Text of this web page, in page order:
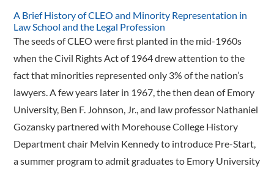
A Brief History of CLEO and Minority Representation in
Law School and the Legal Profession
The seeds of CLEO were first planted in the mid-1960s
when the Civil Rights Act of 1964 drew attention to the
fact that minorities represented only 3% of the nation’s
lawyers. A few years later in 1967, the then dean of Emory
University, Ben F. Johnson, Jr., and law professor Nathaniel
Gozansky partnered with Morehouse College History
Department chair Melvin Kennedy to introduce Pre-Start,
a summer program to admit graduates to Emory University